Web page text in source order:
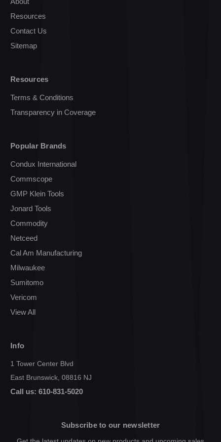
Resources
Contact Us
Sitemap
Resources
Terms & Conditions
Transparency in Coverage
Popular Brands
Condux International
Commscope
GMP Klein Tools
Jonard Tools
Commodity
Netceed
Cal Am Manufacturing
Milwaukee
Sumitomo
Vericom
View All
Info
1 Tower Center Blvd
East Brunswick, 08816 NJ
Call us: 610-831-5020
Subscribe to our newsletter